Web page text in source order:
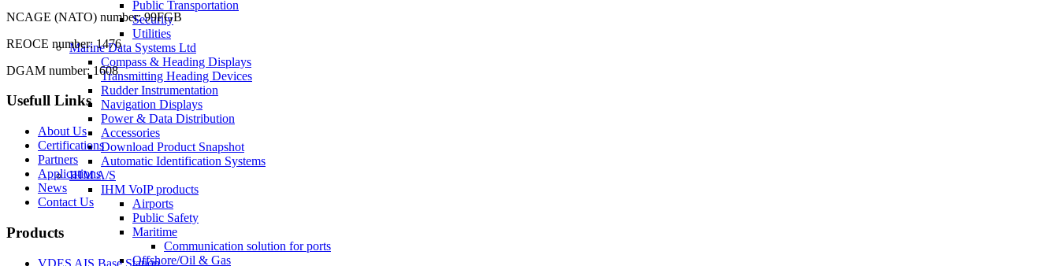
Public Transportation
Security
Utilities
Marine Data Systems Ltd
Compass & Heading Displays
Transmitting Heading Devices
Rudder Instrumentation
Navigation Displays
Power & Data Distribution
Accessories
Download Product Snapshot
Automatic Identification Systems
IHM A/S
IHM VoIP products
Airports
Public Safety
Maritime
Communication solution for ports
Offshore/Oil & Gas
NCAGE (NATO) number: 99FGB
REOCE number: 1476
DGAM number: 1608
Usefull Links
About Us
Certifications
Partners
Applications
News
Contact Us
Products
VDES AIS Base Station